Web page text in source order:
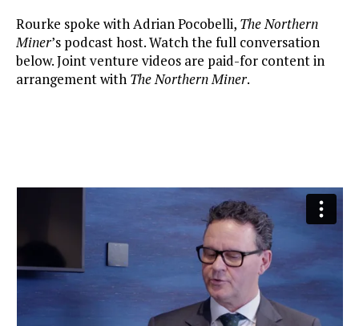
Rourke spoke with Adrian Pocobelli, The Northern
Miner’s podcast host. Watch the full conversation
below. Joint venture videos are paid-for content in
arrangement with The Northern Miner.